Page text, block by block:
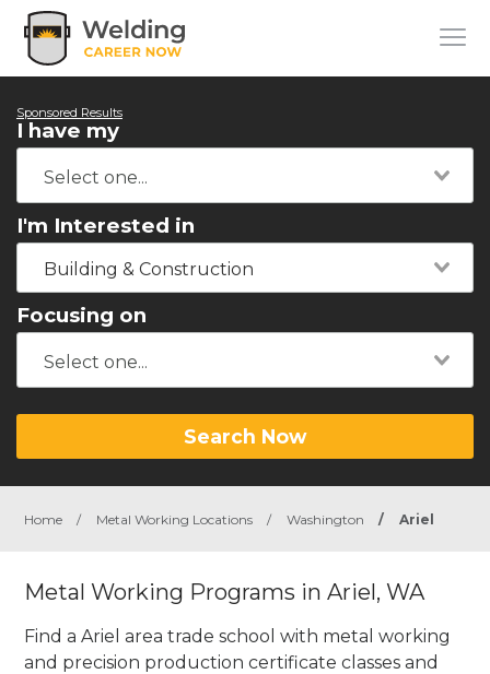
Sponsored Results
I have my
I'm Interested in
Building & Construction
Focusing on
Search Now
Home / Metal Working Locations / Washington / Ariel
Metal Working Programs in Ariel, WA
Find a Ariel area trade school with metal working
and precision production certificate classes and